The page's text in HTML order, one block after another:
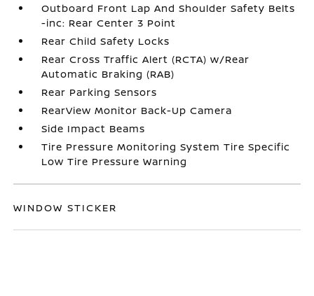
Outboard Front Lap And Shoulder Safety Belts
-inc: Rear Center 3 Point
Rear Child Safety Locks
Rear Cross Traffic Alert (RCTA) w/Rear
Automatic Braking (RAB)
Rear Parking Sensors
RearView Monitor Back-Up Camera
Side Impact Beams
Tire Pressure Monitoring System Tire Specific
Low Tire Pressure Warning
WINDOW STICKER